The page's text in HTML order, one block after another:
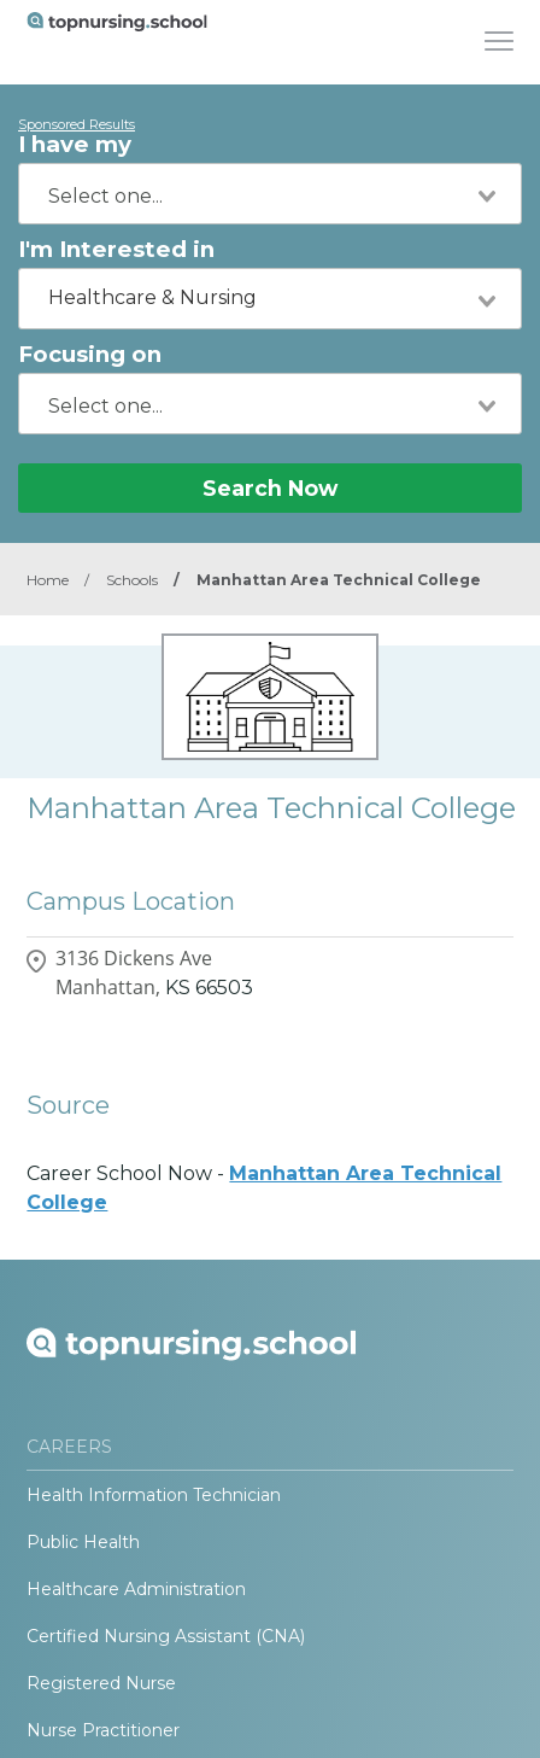
Sponsored Results
I have my
I'm Interested in
Healthcare & Nursing
Focusing on
Search Now
Home / Schools / Manhattan Area Technical College
Manhattan Area Technical College
Campus Location
3136 Dickens Ave
Manhattan, KS 66503
Source
Career School Now - Manhattan Area Technical
College
CAREERS
Health Information Technician
Public Health
Healthcare Administration
Certified Nursing Assistant (CNA)
Registered Nurse
Nurse Practitioner